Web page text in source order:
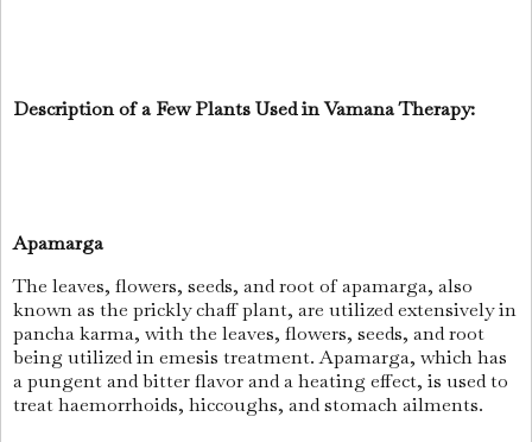
Description of a Few Plants Used in Vamana Therapy:
Apamarga
The leaves, flowers, seeds, and root of apamarga, also
known as the prickly chaff plant, are utilized extensively in
pancha karma, with the leaves, flowers, seeds, and root
being utilized in emesis treatment. Apamarga, which has
a pungent and bitter flavor and a heating effect, is used to
treat haemorrhoids, hiccoughs, and stomach ailments.